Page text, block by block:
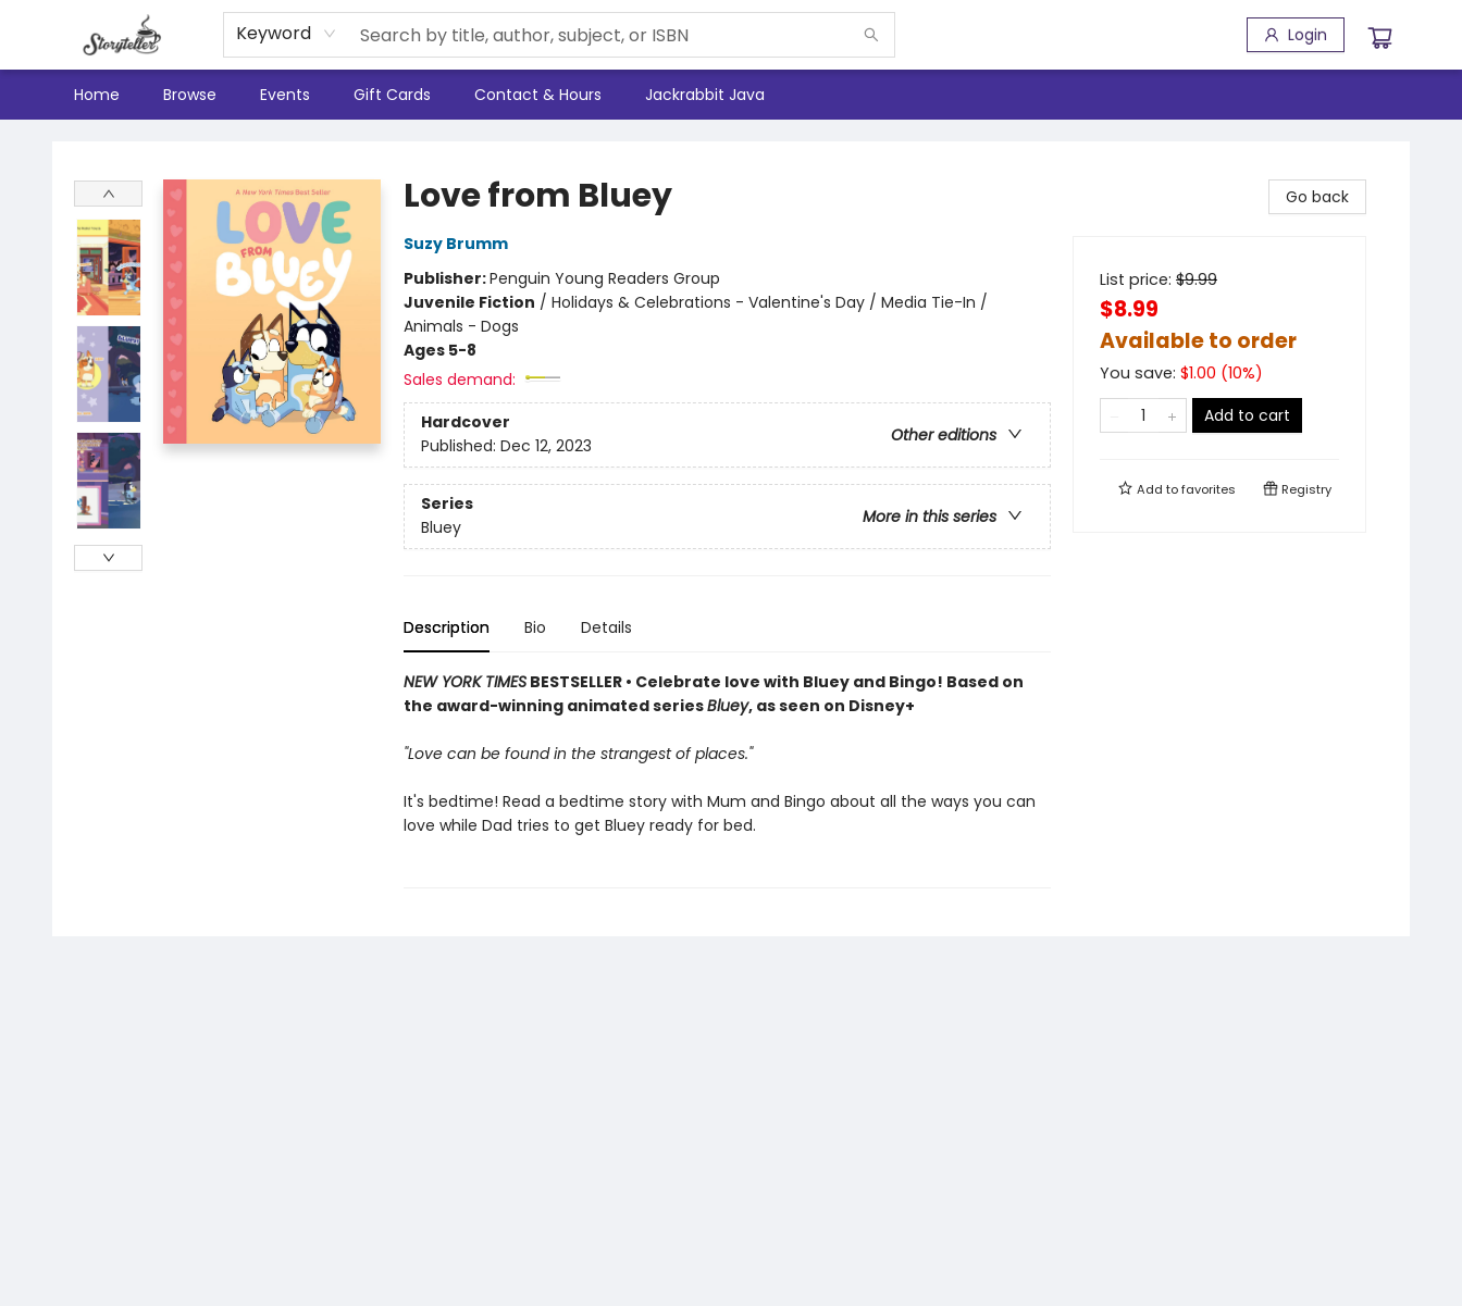
Keyword Login
Home Browse Events Gift Cards Contact & Hours Jackrabbit Java
Love from Bluey
Suzy Brumm
Publisher:Penguin Young Readers Group
Juvenile Fiction / Holidays & Celebrations - Valentine's Day / Media Tie-In /
Animals - Dogs
Ages 5-8
Sales demand:
Hardcover
Other editions
Published: Dec 12, 2023
Series
More in this series
Bluey
Description Bio Details
NEW YORK TIMESBESTSELLER • Celebrate love with Bluey and Bingo! Based on
the award-winning animated seriesBluey, as seen on Disney+
"Love can be found in the strangest of places."
It's bedtime! Read a bedtime story with Mum and Bingo about all the ways you can
love while Dad tries to get Bluey ready for bed.
Go back
List price: $9.99
$8.99
Available to order
You save: $1.00 (10%)
Add to cart
Add tofavorites Registry